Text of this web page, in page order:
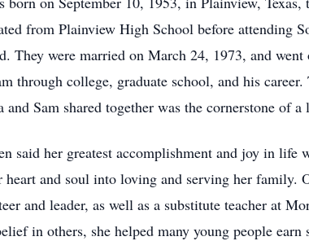
from Plainview High School before attending
They were married on March 24, 1973, and
through college, graduate school, and his
and Sam shared together was the cornerstone of
said her greatest accomplishment and joy in life
heart and soul into loving and serving her family.
and leader, as well as a substitute teacher at
in others, she helped many young people